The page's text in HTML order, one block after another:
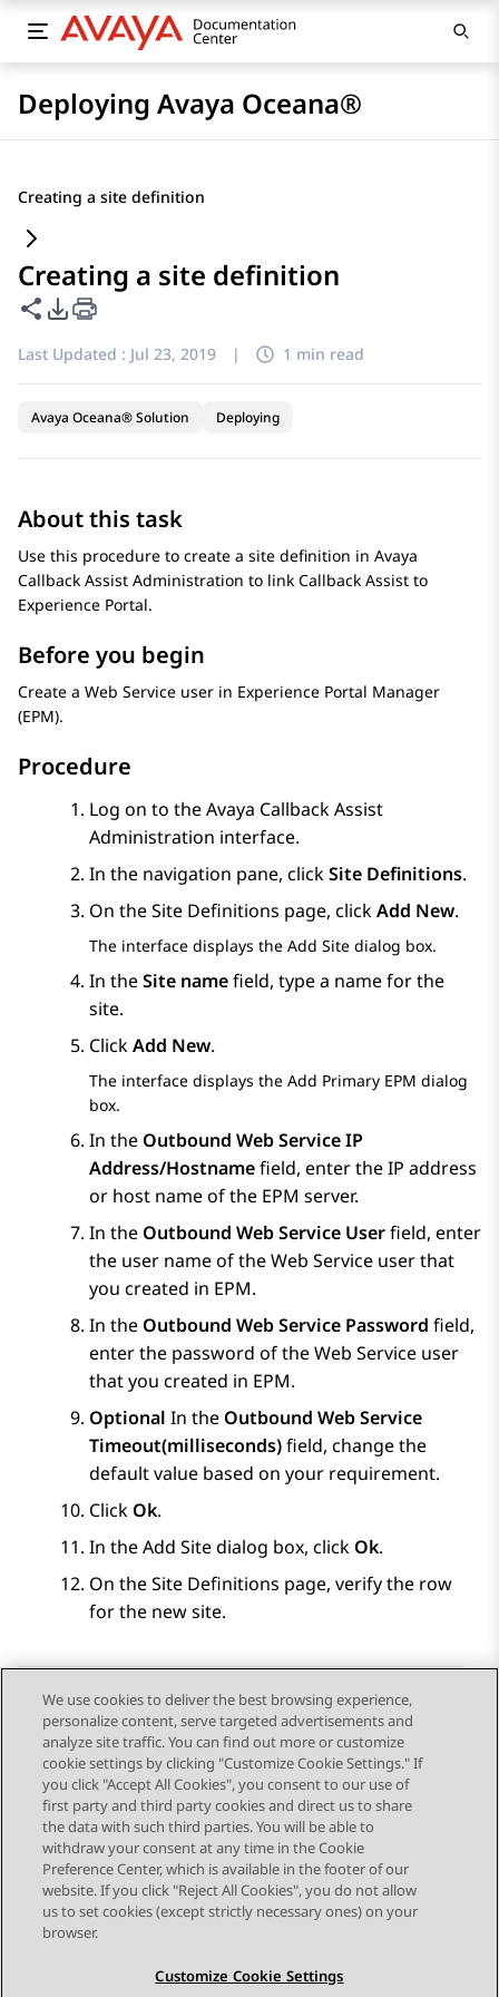
Deploying Avaya Oceana®
Creating a site definition
Creating a site definition
Share this page
PDF Export Options
Last Updated : Jul 23, 2019 | 1 min read
Avaya Oceana® Solution Deploying
About this task
Use this procedure to create a site definition in Avaya
Callback Assist Administration to link Callback Assist to
Experience Portal.
Before you begin
Create a Web Service user in Experience Portal Manager
(EPM).
Procedure
Log on to the Avaya Callback Assist
Administration interface.
In the navigation pane, clickSite Definitions.
On theSite Definitions page, clickAdd New.
The interface displays the Add Site dialog box.
In theSite namefield, type a name for the
site.
ClickAdd New.
The interface displays the Add Primary EPM dialog
box.
In the Outbound Web Service IP
Address/Hostnamefield, enter the IP address
or host name of the EPM server.
In the Outbound Web Service Userfield, enter
the user name of the Web Service user that
you created in EPM.
In the Outbound Web Service Password field,
enter the password of the Web Service user
that you created in EPM.
Optional In the Outbound Web Service
Timeout(milliseconds)field, change the
default value based on your requirement.
Click Ok.
In theAdd Sitedialog box, click Ok.
On theSite Definitions page, verify the row
for the new site.
Send Feedback
Topic navigation
Previous Topic Next Topic
STAY CONNECTED
We use cookies to deliver the best browsing experience,
personalize content, serve targeted advertisements and
analyze site traffic. You can find out more or customize
cookie settings by clicking "Customize Cookie Settings." If
you click "Accept All Cookies", you consent to our use of
first party and third party cookies and direct us to share
the data with such third parties. You will be able to
withdraw your consent at any time in the Cookie
Preference Center, which is available in the footer of our
website. If you click "Reject All Cookies", you do not allow
us to set cookies (except strictly necessary ones) on your
browser.
Customize Cookie Settings